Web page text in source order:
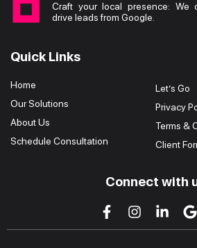
Craft your local presence: We
drive leads from Google.
Quick Links
Home
Our Solutions
About Us
Schedule Consultation
Let’s Go
Privacy
Terms &
Client
Connect with